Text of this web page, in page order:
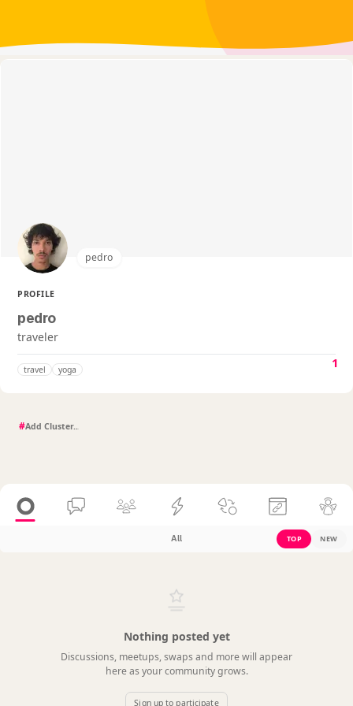
pedro
PROFILE
pedro
traveler
travel yoga 1
#
All TOP NEW
Nothing posted yet
Discussions, meetups, swaps and more will appear
here as your community grows.
Sign up to participate